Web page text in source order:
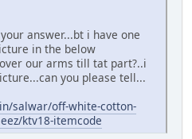
answer...bt i have one
in the below
our arms till tat part?..i
you please tell...
salwar/off-white-cotton-
ktv18-itemcode